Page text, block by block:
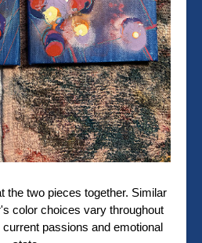
the two pieces together. Similar
color choices vary throughout
passions and emotional